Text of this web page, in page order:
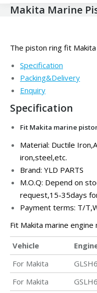
Makita Marine
The piston ring fit
Specification
Packing&Delivery
Enquiry
Specification
Fit Makita marine
Material: Ductile Iron,
iron,steel,etc.
Brand: YLD PARTS
M.O.Q: Depend on
request,15-35days
Payment terms: T/
Fit Makita marine engine
Vehicle
For Makita
For Makita